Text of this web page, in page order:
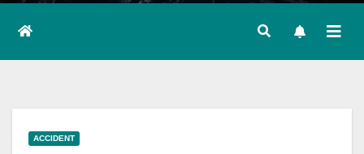
ACCIDENT